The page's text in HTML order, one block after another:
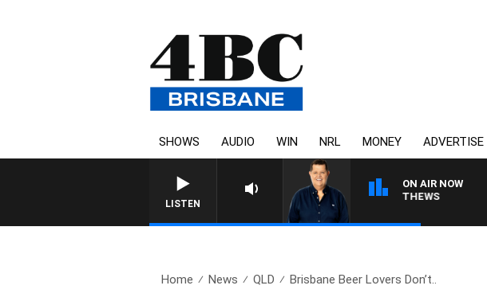
SHOWS AUDIO WIN NRL MONEY ADVERTISE
LISTEN
ON AIR NOW
4BC BREAKFAST WITH JASON MATTHEWS
Home News QLD Brisbane Beer Lovers Don’t..